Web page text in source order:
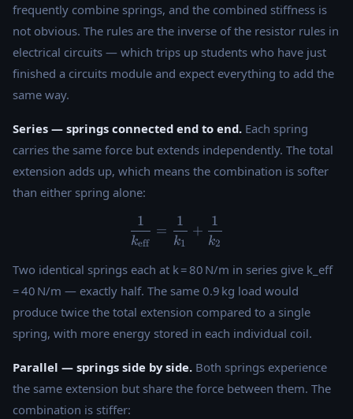
frequently combine springs, and the combined stiffness is
not obvious. The rules are the inverse of the resistor rules in
electrical circuits — which trips up students who have just
finished a circuits module and expect everything to add the
same way.
Series — springs connected end to end. Each spring
carries the same force but extends independently. The total
extension adds up, which means the combination is softer
than either spring alone:
\dfrac{1}{k_{\text{eff}}}
keff
1
=
k1
1
+
k2
1
Two identical springs each at k = 80 N/m in series give k_eff
= 40 N/m — exactly half. The same 0.9 kg load would
produce twice the total extension compared to a single
spring, with more energy stored in each individual coil.
Parallel — springs side by side. Both springs experience
the same extension but share the force between them. The
combination is stiffer: